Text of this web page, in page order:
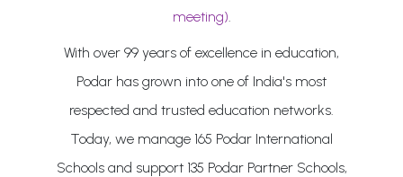
meeting).
With over 99 years of excellence in education,
Podar has grown into one of India's most
respected and trusted education networks.
Today, we manage 165 Podar International
Schools and support 135 Podar Partner Schools,